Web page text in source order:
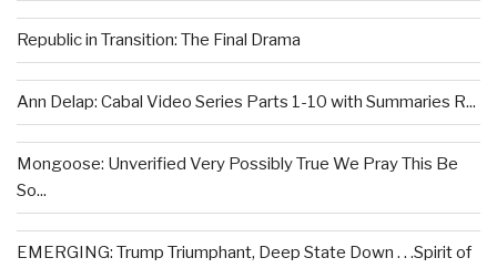
Republic in Transition: The Final Drama
Ann Delap: Cabal Video Series Parts 1-10 with Summaries R...
Mongoose: Unverified Very Possibly True We Pray This Be
So...
EMERGING: Trump Triumphant, Deep State Down . . .Spirit of